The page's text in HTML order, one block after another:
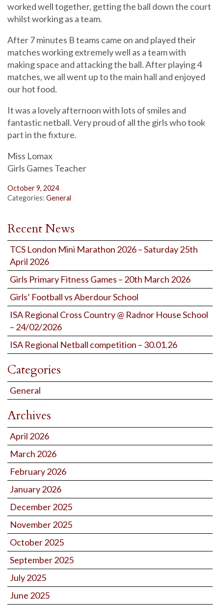
worked well together, getting the ball down the court
whilst working as a team.
After 7 minutes B teams came on and played their
matches working extremely well as a team with
making space and attacking the ball. After playing 4
matches, we all went up to the main hall and enjoyed
our hot food.
It was a lovely afternoon with lots of smiles and
fantastic netball. Very proud of all the girls who took
part in the fixture.
Miss Lomax
Girls Games Teacher
October 9, 2024
Categories: General
Recent News
TCS London Mini Marathon 2026 – Saturday 25th
April 2026
Girls Primary Fitness Games – 20th March 2026
Girls’ Football vs Aberdour School
ISA Regional Cross Country @ Radnor House School
– 24/02/2026
ISA Regional Netball competition – 30.01.26
Categories
General
Archives
April 2026
March 2026
February 2026
January 2026
December 2025
November 2025
October 2025
September 2025
July 2025
June 2025